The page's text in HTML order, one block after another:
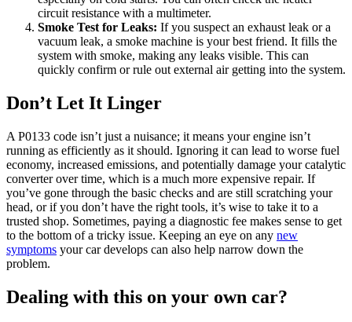
circuit resistance with a multimeter.
Smoke Test for Leaks: If you suspect an exhaust leak or a
vacuum leak, a smoke machine is your best friend. It fills the
system with smoke, making any leaks visible. This can
quickly confirm or rule out external air getting into the system.
Don’t Let It Linger
A P0133 code isn’t just a nuisance; it means your engine isn’t
running as efficiently as it should. Ignoring it can lead to worse fuel
economy, increased emissions, and potentially damage your catalytic
converter over time, which is a much more expensive repair. If
you’ve gone through the basic checks and are still scratching your
head, or if you don’t have the right tools, it’s wise to take it to a
trusted shop. Sometimes, paying a diagnostic fee makes sense to get
to the bottom of a tricky issue. Keeping an eye on any new
symptoms your car develops can also help narrow down the
problem.
Dealing with this on your own car?